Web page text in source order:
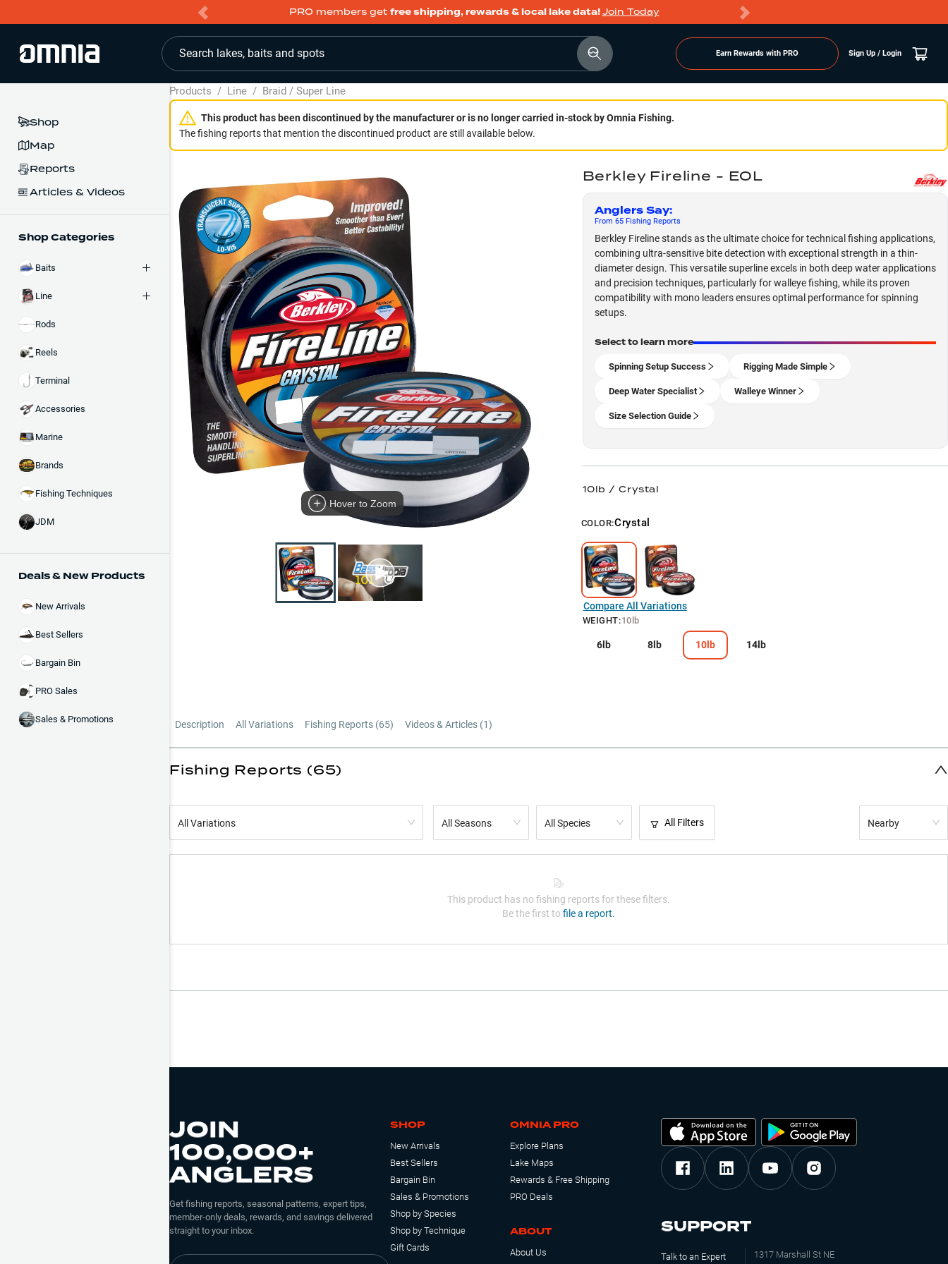
PRO members get free shipping, rewards & local lake data!Join Today
Search lakes, baits and spots Earn Rewards with PRO Sign Up / Login
Shop
Map
Reports
Articles & Videos
Shop Categories
Baits
Line
Rods
Reels
Terminal
Accessories
Marine
Brands
Fishing Techniques
JDM
Deals & New Products
New Arrivals
Best Sellers
Bargain Bin
PRO Sales
Sales & Promotions
Products / Line / Braid / Super Line
This product has been discontinued by the manufacturer or is no longer carried in-stock by Omnia Fishing.
The fishing reports that mention the discontinued product are still available below.
Hover to Zoom
Berkley Fireline - EOL
Anglers Say:
From 65Fishing Reports
Berkley Fireline stands as the ultimate choice for technical fishing applications,
combining ultra-sensitive bite detection with exceptional strength in a thin-
diameter design. This versatile superline excels in both deep water applications
and precision techniques, particularly for walleye fishing, while its proven
compatibility with mono leaders ensures optimal performance for spinning
setups.
Select to learn more
Spinning Setup Success Rigging Made Simple
Deep Water Specialist Walleye Winner
Size Selection Guide
10lb / Crystal
COLOR:Crystal
Compare All Variations
WEIGHT:10lb
6lb 8lb 10lb 14lb
Description All Variations Fishing Reports (65) Videos & Articles (1)
Fishing Reports (65)
All Variations All Seasons All Species All Filters Nearby
This product has no fishing reports for these filters.
Be the first to file a report.
JOIN
100,000+
ANGLERS
Get fishing reports, seasonal patterns, expert tips,
member-only deals, rewards, and savings delivered
straight to your inbox.
SHOP
New Arrivals
Best Sellers
Bargain Bin
Sales & Promotions
Shop by Species
Shop by Technique
Gift Cards
OMNIA PRO
Explore Plans
Lake Maps
Rewards & Free Shipping
PRO Deals
ABOUT
About Us
SUPPORT
Talk to an Expert
1317 Marshall St NE